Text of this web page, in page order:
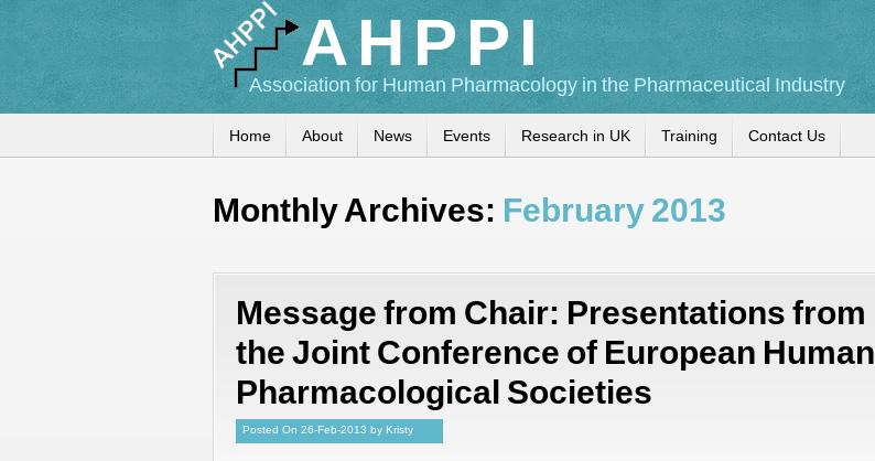
AHPPI
Association for Human Pharmacology in the Pharmaceutical Industry
Home About News Events Research in UK Training Contact Us
Monthly Archives: February 2013
Message from Chair: Presentations from
the Joint Conference of European Human
Pharmacological Societies
Posted On 26-Feb-2013 by Kristy